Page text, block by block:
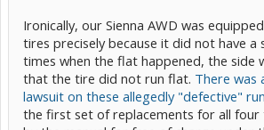
Ironically, our Sienna AWD was
tires precisely because it did not have a
times when the flat happened, the side
that the tire did not run flat. There was
lawsuit on these allegedly "defective"
the first set of replacements for all four